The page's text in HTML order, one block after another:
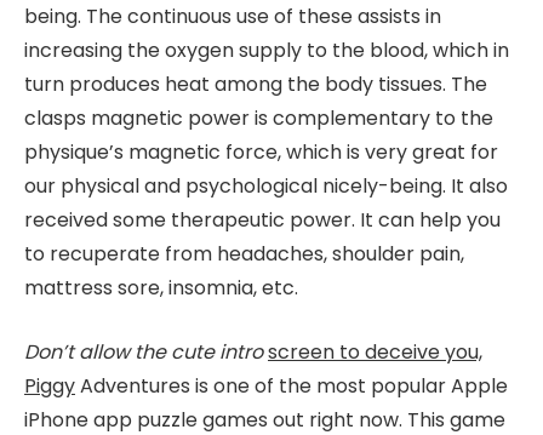
being. The continuous use of these assists in
increasing the oxygen supply to the blood, which in
turn produces heat among the body tissues. The
clasps magnetic power is complementary to the
physique’s magnetic force, which is very great for
our physical and psychological nicely-being. It also
received some therapeutic power. It can help you
to recuperate from headaches, shoulder pain,
mattress sore, insomnia, etc.
Don’t allow the cute introscreen to deceive you,
PiggyAdventures is one of the most popular Apple
iPhone app puzzle games out right now. This game